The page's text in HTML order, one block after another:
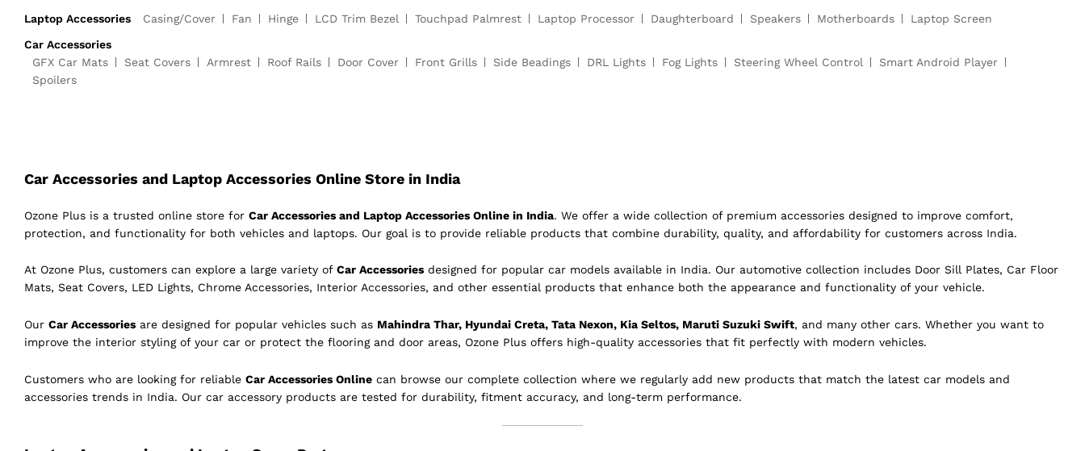
Laptop Accessories
Casing/Cover Fan Hinge LCD Trim Bezel Touchpad Palmrest Laptop Processor Daughterboard Speakers Motherboards
Laptop Screen
Car Accessories
GFX Car Mats
Seat Covers Armrest Roof Rails Door Cover Front Grills Side Beadings DRL Lights Fog Lights Steering Wheel Control
Smart Android Player
Spoilers
Car Accessories and Laptop Accessories Online Store in India
Ozone Plus is a trusted online store for Car Accessories and Laptop Accessories Online in India. We offer a wide collection of premium accessories designed to improve comfort,
protection, and functionality for both vehicles and laptops. Our goal is to provide reliable products that combine durability, quality, and affordability for customers across India.
At Ozone Plus, customers can explore a large variety of Car Accessories designed for popular car models available in India. Our automotive collection includes Door Sill Plates, Car Floor
Mats, Seat Covers, LED Lights, Chrome Accessories, Interior Accessories, and other essential products that enhance both the appearance and functionality of your vehicle.
Our Car Accessories are designed for popular vehicles such as Mahindra Thar, Hyundai Creta, Tata Nexon, Kia Seltos, Maruti Suzuki Swift, and many other cars. Whether you want to
improve the interior styling of your car or protect the flooring and door areas, Ozone Plus offers high-quality accessories that fit perfectly with modern vehicles.
Customers who are looking for reliable Car Accessories Online can browse our complete collection where we regularly add new products that match the latest car models and
accessories trends in India. Our car accessory products are tested for durability, fitment accuracy, and long-term performance.